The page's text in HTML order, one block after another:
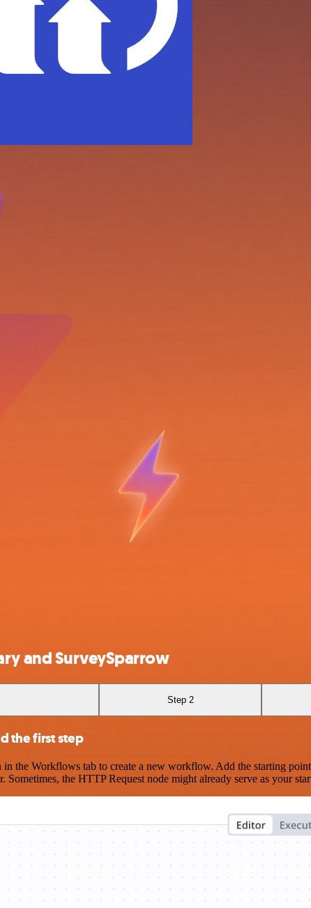
and SurveySparrow
Step 2
the first step
the Workflows tab to create a new workflow. Add the starting
Sometimes, the HTTP Request node might already serve as your